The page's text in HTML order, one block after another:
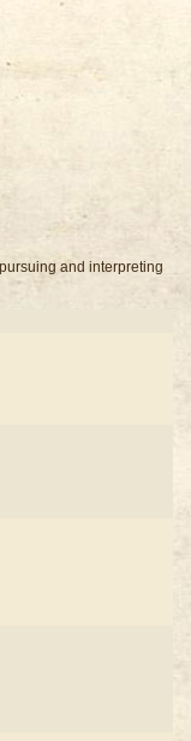
and interpreting